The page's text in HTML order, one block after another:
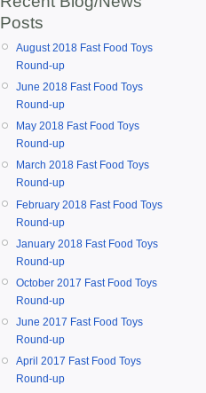
Posts
August 2018 Fast Food Toys
Round-up
June 2018 Fast Food Toys
Round-up
May 2018 Fast Food Toys
Round-up
March 2018 Fast Food Toys
Round-up
February 2018 Fast Food Toys
Round-up
January 2018 Fast Food Toys
Round-up
October 2017 Fast Food Toys
Round-up
June 2017 Fast Food Toys
Round-up
April 2017 Fast Food Toys
Round-up